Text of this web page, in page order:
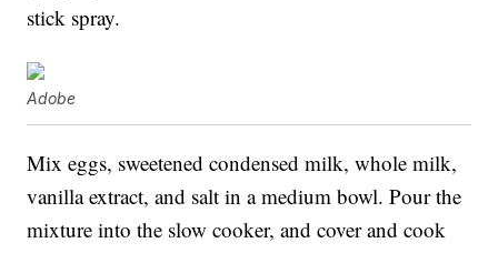
stick spray.
Adobe
Mix eggs, sweetened condensed milk, whole milk,
vanilla extract, and salt in a medium bowl. Pour the
mixture into the slow cooker, and cover and cook